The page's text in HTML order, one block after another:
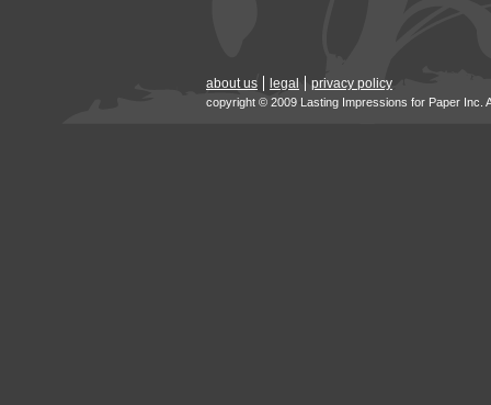
about us legal privacy policy
copyright © 2009 Lasting Impressions for Paper Inc.